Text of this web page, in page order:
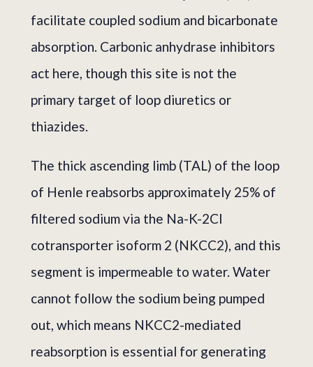
facilitate coupled sodium and bicarbonate
absorption. Carbonic anhydrase inhibitors
act here, though this site is not the
primary target of loop diuretics or
thiazides.
The thick ascending limb (TAL) of the loop
of Henle reabsorbs approximately 25% of
filtered sodium via the Na-K-2Cl
cotransporter isoform 2 (NKCC2), and this
segment is impermeable to water. Water
cannot follow the sodium being pumped
out, which means NKCC2-mediated
reabsorption is essential for generating